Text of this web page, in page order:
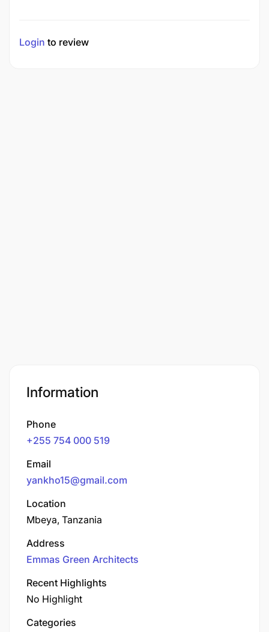
Login to review
Information
Phone
+255 754 000 519
Email
yankho15@gmail.com
Location
Mbeya, Tanzania
Address
Emmas Green Architects
Recent Highlights
No Highlight
Categories